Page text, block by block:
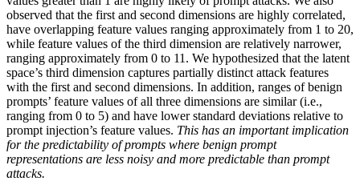
observed that the first and second dimensions are highly correlated,
have overlapping feature values ranging approximately from 1 to 20,
while feature values of the third dimension are relatively narrower,
ranging approximately from 0 to 11. We hypothesized that the latent
space’s third dimension captures partially distinct attack features
with the first and second dimensions. In addition, ranges of benign
prompts’ feature values of all three dimensions are similar (i.e.,
ranging from 0 to 5) and have lower standard deviations relative to
prompt injection’s feature values. This has an important implication
for the predictability of prompts where benign prompt
representations are less noisy and more predictable than prompt
attacks.